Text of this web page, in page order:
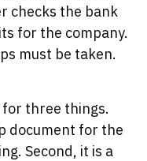
checks the bank
for the company.
must be taken.
for three things.
document for the
Second, it is a